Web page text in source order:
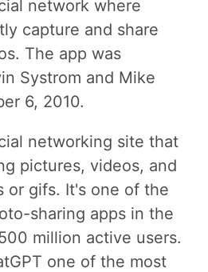
network where
capture and share
The app was
Systrom and Mike
6, 2010.
networking site that
pictures, videos, and
or gifs. It's one of the
sharing apps in the
million active users.
one of the most